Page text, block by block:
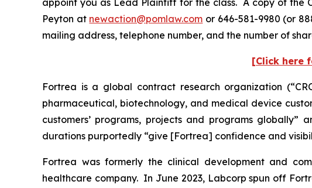
appoint you as Lead Plaintiff for the class. A copy of the
Peyton at newaction@pomlaw.com or 646-581-9980 (or
mailing address, telephone number, and the number of
[Click here
Fortrea is a global contract research organization
pharmaceutical, biotechnology, and medical device
customers’ programs, projects and programs
durations purportedly “give [Fortrea] confidence and
Fortrea was formerly the clinical development and
healthcare company. In June 2023, Labcorp spun off